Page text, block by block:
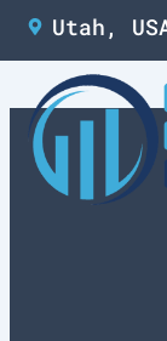
Skip
Utah,